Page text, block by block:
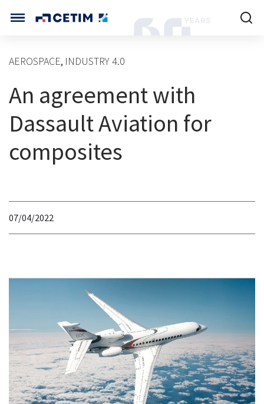
CETIM FRANCE
CETIM MATCOR (ASIA)
HOME
ABOUT US
NEWS
Contact us
AEROSPACE, INDUSTRY 4.0
An agreement with
Dassault Aviation for
composites
07/04/2022